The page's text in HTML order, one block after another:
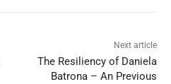
Next article
The Resiliency of Daniela
Batrona – An Previous